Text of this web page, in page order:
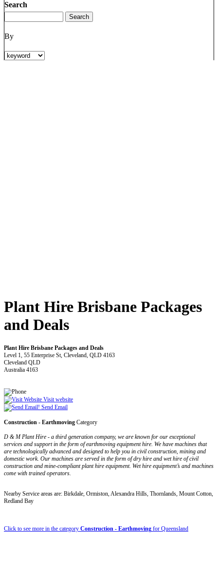
Search
By
Plant Hire Brisbane Packages
and Deals
Plant Hire Brisbane Packages and Deals
Level 1, 55 Enterprise St, Cleveland, QLD 4163
Cleveland QLD
Australia 4163
Visit website
Send Email
Construction - Earthmoving Category
D & M Plant Hire - a third generation company, we are known for our exceptional
services and support in the form of earthmoving equipment hire. We have machines that
are technologically advanced and designed to help you in civil construction, mining and
domestic work. Our machines are served in the form of dry hire and wet hire of civil
construction and mine-compliant plant hire equipment. Wet hire equipment’s and machines
come with trained operators.
Nearby Service areas are: Birkdale, Ormiston, Alexandra Hills, Thornlands, Mount Cotton,
Redland Bay
Click to see more in the category Construction - Earthmoving for Queensland